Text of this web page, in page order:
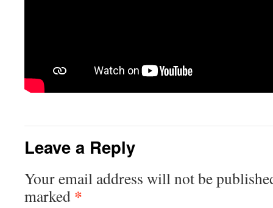
Leave a Reply
Your email address will not be
marked *